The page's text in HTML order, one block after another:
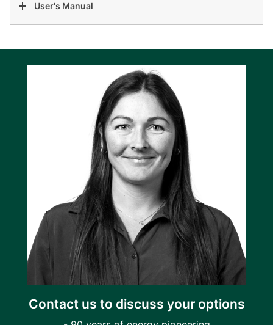
User's Manual
Contact us to discuss your options